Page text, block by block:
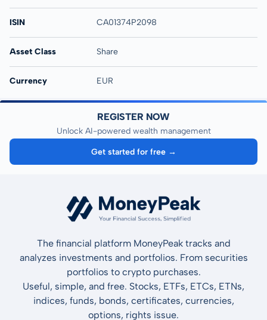
ISIN CA01374P2098
Asset Class Share
Currency EUR
REGISTER NOW
Unlock AI-powered wealth management
Get started for free →
The financial platform MoneyPeak tracks and
analyzes investments and portfolios. From securities
portfolios to crypto purchases.
Useful, simple, and free. Stocks, ETFs, ETCs, ETNs,
indices, funds, bonds, certificates, currencies,
options, rights issue.